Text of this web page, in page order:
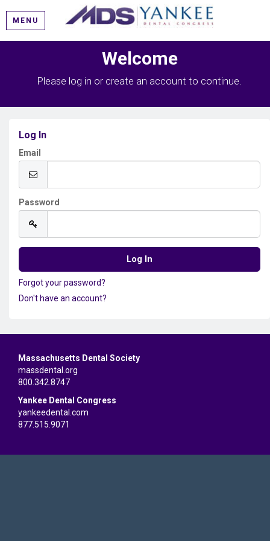
MENU
Welcome
Please log in or create an account to continue.
Log In
Email
Password
Forgot your password?
Don't have an account?
Massachusetts Dental Society
massdental.org
800.342.8747
Yankee Dental Congress
yankeedental.com
877.515.9071